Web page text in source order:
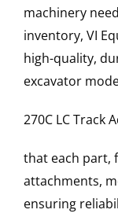
machinery
inventory, VI
high-quality,
excavator
270C LCTrack
that each part,
attachments,
ensuring